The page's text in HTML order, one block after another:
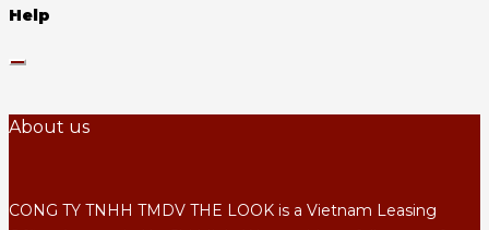
Help
About us
CONG TY TNHH TMDV THE LOOK is a Vietnam Leasing